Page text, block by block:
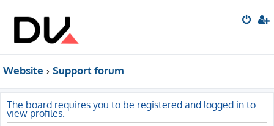
Website Support forum
The board requires you to be registered and logged in to
view profiles.